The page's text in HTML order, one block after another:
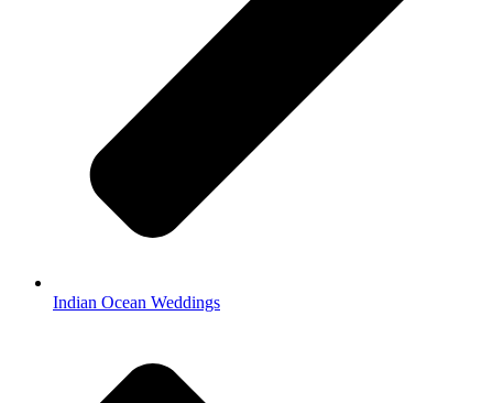
Indian Ocean Weddings